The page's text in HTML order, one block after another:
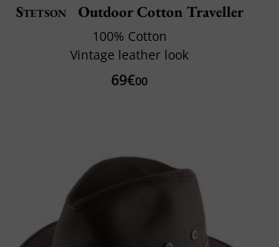
Stetson Outdoor Cotton Traveller
100% Cotton
Vintage leather look
69€00